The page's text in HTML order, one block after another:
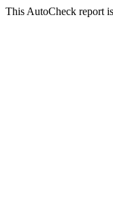
This AutoCheck report